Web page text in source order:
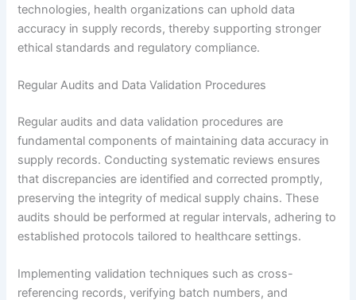
technologies, health organizations can uphold data
accuracy in supply records, thereby supporting stronger
ethical standards and regulatory compliance.
Regular Audits and Data Validation Procedures
Regular audits and data validation procedures are
fundamental components of maintaining data accuracy in
supply records. Conducting systematic reviews ensures
that discrepancies are identified and corrected promptly,
preserving the integrity of medical supply chains. These
audits should be performed at regular intervals, adhering to
established protocols tailored to healthcare settings.
Implementing validation techniques such as cross-
referencing records, verifying batch numbers, and